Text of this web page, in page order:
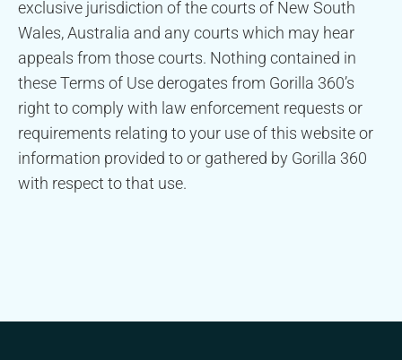
exclusive jurisdiction of the courts of New South
Wales, Australia and any courts which may hear
appeals from those courts. Nothing contained in
these Terms of Use derogates from Gorilla 360’s
right to comply with law enforcement requests or
requirements relating to your use of this website or
information provided to or gathered by Gorilla 360
with respect to that use.